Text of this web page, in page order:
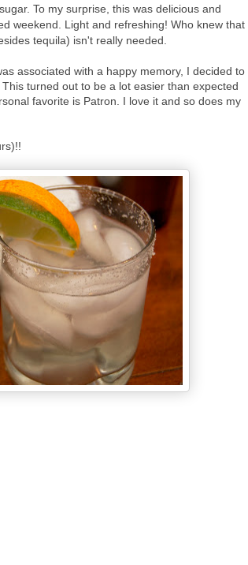
To my surprise, this was delicious and
weekend. Light and refreshing! Who knew that
tequila) isn't really needed.
associated with a happy memory, I decided to
turned out to be a lot easier than expected
favorite is Patron. I love it and so does my